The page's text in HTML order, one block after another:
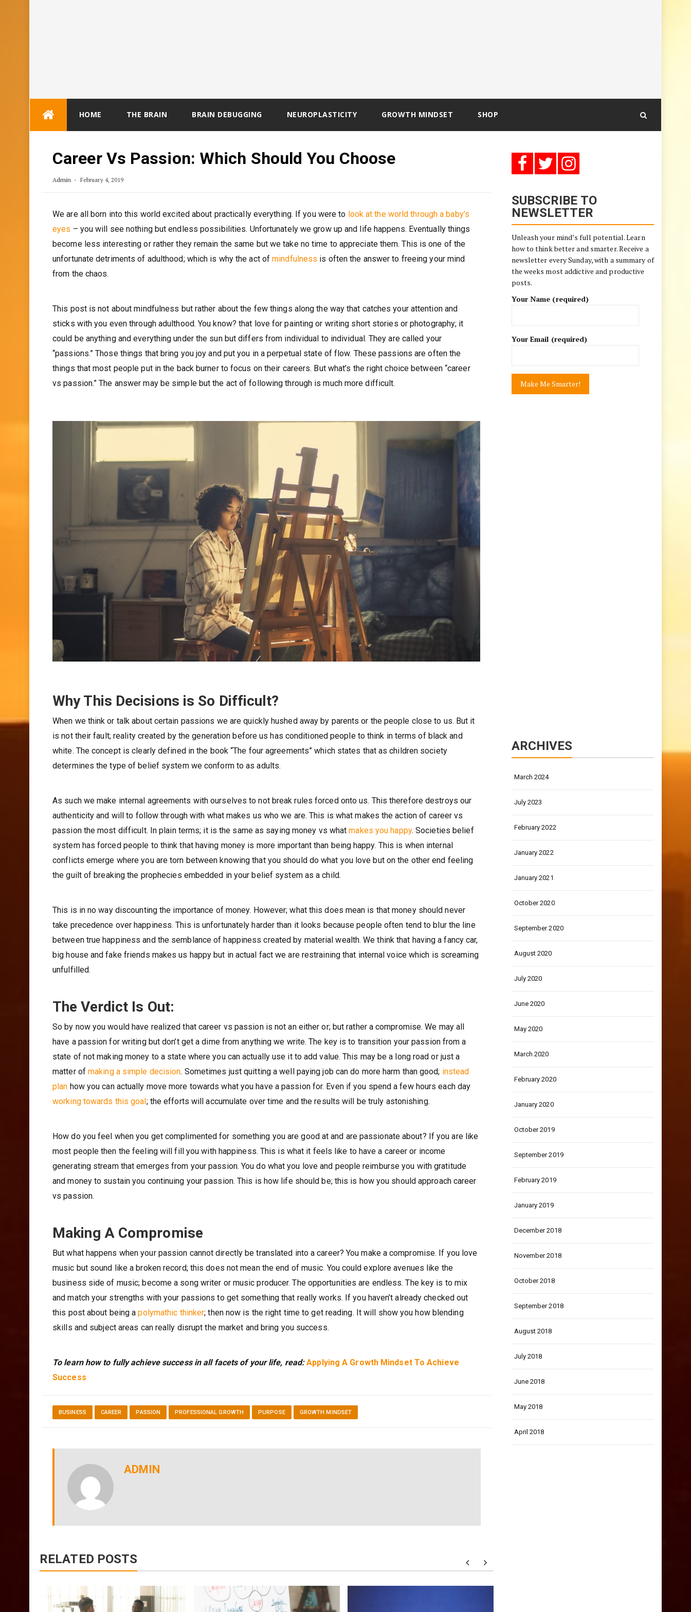
HOME THE BRAIN BRAIN DEBUGGING NEUROPLASTICITY GROWTH MINDSET SHOP
Career Vs Passion: Which Should You Choose
Admin February 4, 2019
We are all born into this world excited about practically everything. If you were to look at the world through a baby’s
eyes – you will see nothing but endless possibilities. Unfortunately we grow up and life happens. Eventually things
become less interesting or rather they remain the same but we take no time to appreciate them. This is one of the
unfortunate detriments of adulthood; which is why the act ofmindfulness is often the answer to freeing your mind
from the chaos.
This post is not about mindfulness but rather about the few things along the way that catches your attention and
sticks with you even through adulthood. You know? that love for painting or writing short stories or photography; it
could be anything and everything under the sun but differs from individual to individual. They are called your
“passions.” Those things that bring you joy and put you in a perpetual state of flow. These passions are often the
things that most people put in the back burner to focus on their careers. But what’s the right choice between “career
vs passion.” The answer may be simple but the act of following through is much more difficult.
Why This Decisions is So Difficult?
When we think or talk about certain passions we are quickly hushed away by parents or the people close to us. But it
is not their fault; reality created by the generation before us has conditioned people to think in terms of black and
white. The concept is clearly defined in the book “The four agreements” which states that as children society
determines the type of belief system we conform to as adults.
As such we make internal agreements with ourselves to not break rules forced onto us. This therefore destroys our
authenticity and will to follow through with what makes us who we are. This is what makes the action of career vs
passion the most difficult. In plain terms; it is the same as saying money vs whatmakes you happy. Societies belief
system has forced people to think that having money is more important than being happy. This is when internal
conflicts emerge where you are torn between knowing that you should do what you love but on the other end feeling
the guilt of breaking the prophecies embedded in your belief system as a child.
This is in no way discounting the importance of money. However; what this does mean is that money should never
take precedence over happiness. This is unfortunately harder than it looks because people often tend to blur the line
between true happiness and the semblance of happiness created by material wealth. We think that having a fancy car,
big house and fake friends makes us happy but in actual fact we are restraining that internal voice which is screaming
unfulfilled.
The Verdict Is Out:
So by now you would have realized that career vs passion is not an either or; but rather a compromise. We may all
have a passion for writing but don’t get a dime from anything we write. The key is to transition your passion from a
state of not making money to a state where you can actually use it to add value. This may be a long road or just a
matter of making a simple decision. Sometimes just quitting a well paying job can do more harm than good; instead
plan how you can actually move more towards what you have a passion for. Even if you spend a few hours each day
working towards this goal; the efforts will accumulate over time and the results will be truly astonishing.
How do you feel when you get complimented for something you are good at and are passionate about? If you are like
most people then the feeling will fill you with happiness. This is what it feels like to have a career or income
generating stream that emerges from your passion. You do what you love and people reimburse you with gratitude
and money to sustain you continuing your passion. This is how life should be; this is how you should approach career
vs passion.
Making A Compromise
But what happens when your passion cannot directly be translated into a career? You make a compromise. If you love
music but sound like a broken record; this does not mean the end of music. You could explore avenues like the
business side of music; become a song writer or music producer. The opportunities are endless. The key is to mix
and match your strengths with your passions to get something that really works. If you haven’t already checked out
this post about being apolymathic thinker; then now is the right time to get reading. It will show you how blending
skills and subject areas can really disrupt the market and bring you success.
To learn how to fully achieve success in all facets of your life, read:Applying A Growth Mindset To Achieve
Success
BUSINESS CAREER PASSION PROFESSIONAL GROWTH PURPOSE GROWTH MINDSET
ADMIN
RELATED POSTS
SUBSCRIBE TO
NEWSLETTER
Unleash your mind’s full potential. Learn
how to think better and smarter. Receive a
newsletter every Sunday, with a summary of
the weeks most addictive and productive
posts.
Your Name (required)
Your Email (required)
ARCHIVES
March 2024
July 2023
February 2022
January 2022
January 2021
October 2020
September 2020
August 2020
July 2020
June 2020
May 2020
March 2020
February 2020
January 2020
October 2019
September 2019
February 2019
January 2019
December 2018
November 2018
October 2018
September 2018
August 2018
July 2018
June 2018
May 2018
April 2018